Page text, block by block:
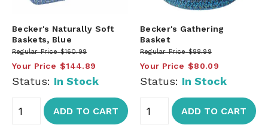
Becker's Naturally Soft
Baskets, Blue
Regular Price $160.99
Your Price $144.89
Status: In Stock
ADD TO CART
Becker's Gathering
Basket
Regular Price $88.99
Your Price $80.09
Status: In Stock
ADD TO CART